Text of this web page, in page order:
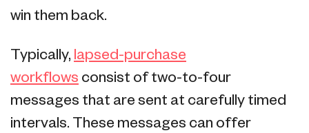
win them back.
Typically, lapsed-purchase
workflows consist of two-to-four
messages that are sent at carefully timed
intervals. These messages can offer